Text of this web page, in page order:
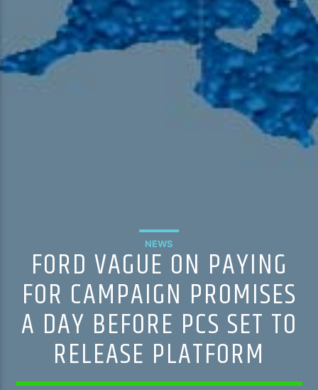
NEWS
FORD VAGUE ON PAYING
FOR CAMPAIGN PROMISES
A DAY BEFORE PCS SET TO
RELEASE PLATFORM